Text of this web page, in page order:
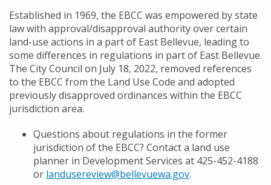
Established in 1969, the EBCC was empowered by state
law with approval/disapproval authority over certain
land-use actions in a part of East Bellevue, leading to
some differences in regulations in part of East Bellevue.
The City Council on July 18, 2022, removed references
to the EBCC from the Land Use Code and adopted
previously disapproved ordinances within the EBCC
jurisdiction area.
Questions about regulations in the former
jurisdiction of the EBCC? Contact a land use
planner in Development Services at 425-452-4188
or landusereview@bellevuewa.gov.